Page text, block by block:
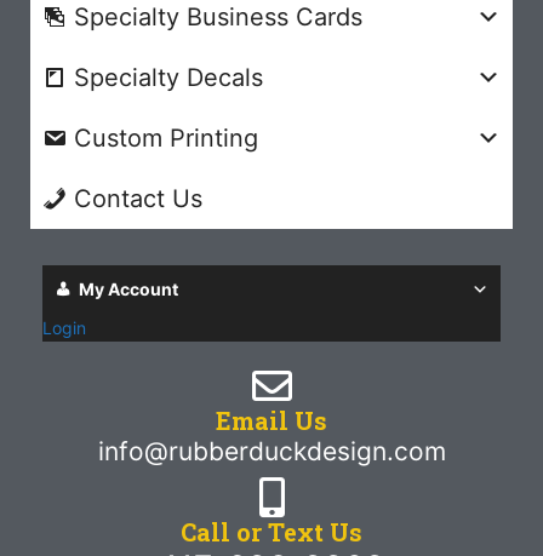
Specialty Business Cards
Specialty Decals
Custom Printing
Contact Us
My Account
Login
Email Us
info@rubberduckdesign.com
Call or Text Us